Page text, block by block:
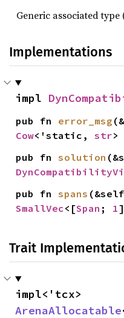
Generic associated type
Implementations
impl
pub fn error_msg
Cow<'static, str>
pub fn solution
pub fn spans
SmallVec<[Span ; 1
Trait
ArenaAllocatable